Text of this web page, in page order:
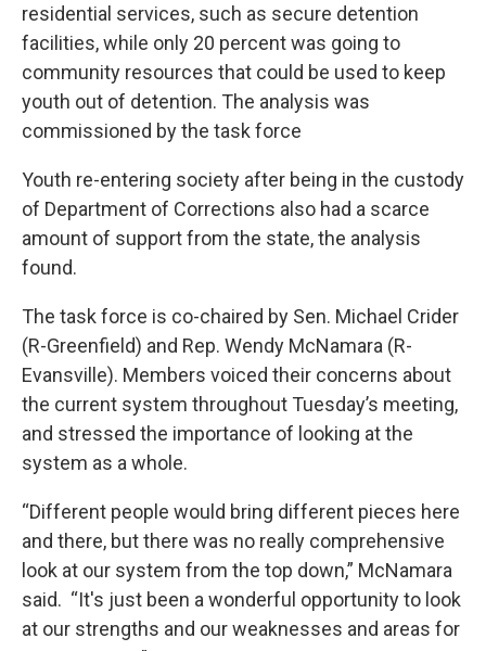
residential services, such as secure detention
facilities, while only 20 percent was going to
community resources that could be used to keep
youth out of detention. The analysis was
commissioned by the task force
Youth re-entering society after being in the custody
of Department of Corrections also had a scarce
amount of support from the state, the analysis
found.
The task force is co-chaired by Sen. Michael Crider
(R-Greenfield) and Rep. Wendy McNamara (R-
Evansville). Members voiced their concerns about
the current system throughout Tuesday’s meeting,
and stressed the importance of looking at the
system as a whole.
“Different people would bring different pieces here
and there, but there was no really comprehensive
look at our system from the top down,” McNamara
said. “It's just been a wonderful opportunity to look
at our strengths and our weaknesses and areas for